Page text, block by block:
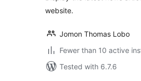
website.
Jomon Thomas Lobo
Fewer than 10 active
Tested with 6.7.6